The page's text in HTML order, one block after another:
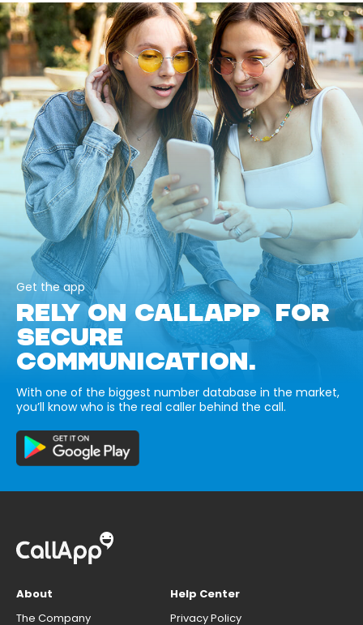
Get the app
RELY ON CALLAPP FOR
SECURE
COMMUNICATION.
With one of the biggest number database in the market,
you’ll know who is the real caller behind the call.
About
The Company
Help Center
Privacy Policy